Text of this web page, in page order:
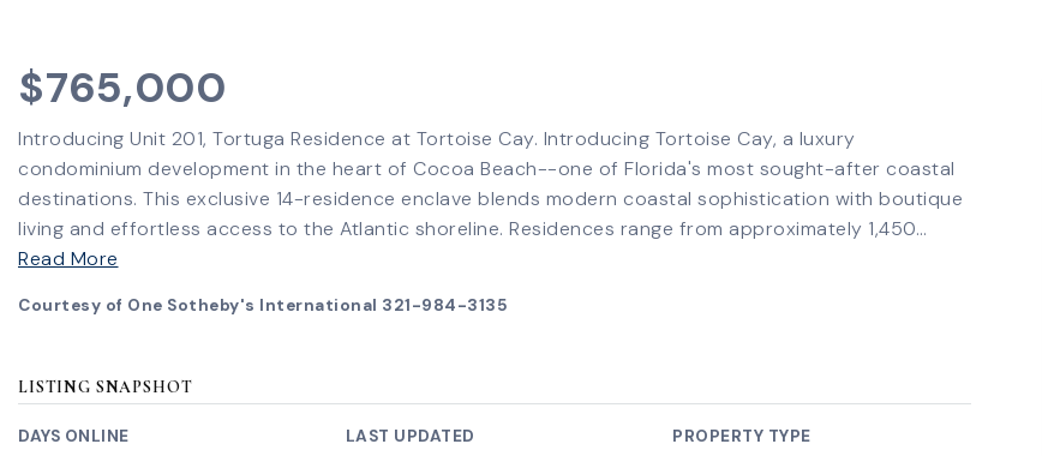
$765,000
Introducing Unit 201, Tortuga Residence at Tortoise Cay. Introducing Tortoise Cay, a luxury
condominium development in the heart of Cocoa Beach--one of Florida's most sought-after coastal
destinations. This exclusive 14-residence enclave blends modern coastal sophistication with boutique
living and effortless access to the Atlantic shoreline. Residences range from approximately 1,450…
Read More
Courtesy of One Sotheby's International 321-984-3135
LISTING SNAPSHOT
DAYS ONLINE LAST UPDATED PROPERTY TYPE